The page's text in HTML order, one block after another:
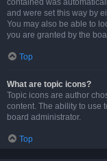
contained was
and were set this way by
You may also be able to
you are granted by the
Top
What are topic icons?
Topic icons are author
content. The ability to use
board administrator.
Top